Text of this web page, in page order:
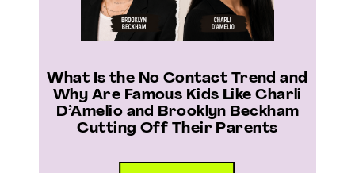
What Is the No Contact Trend and
Why Are Famous Kids Like Charli
D’Amelio and Brooklyn Beckham
Cutting Off Their Parents